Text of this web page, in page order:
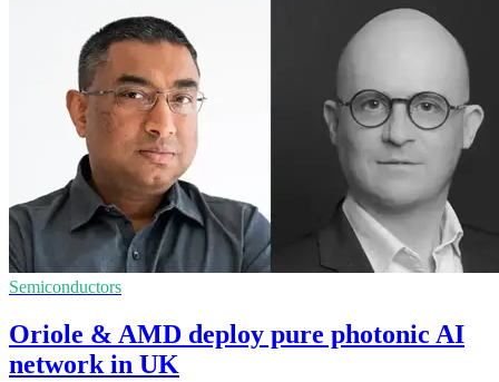
Semiconductors
Oriole & AMD deploy pure photonic AI
network in UK